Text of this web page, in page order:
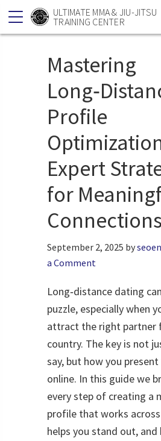
Skip
to
Skip
to
ULTIMATE MMA & JIU-JITSU
TRAINING CENTER
Mastering
Profile
Expert
for
Connections
September 2, 2025 by
a Comment
Long‑distance dating
puzzle, especially when
attract the right partner
country. The key is not
say, but how you
online. In this guide we
every step of creating a
profile that works
helps you stand out, and